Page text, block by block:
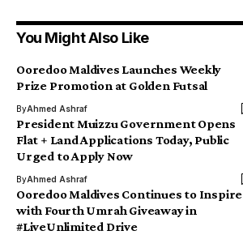
You Might Also Like
Ooredoo Maldives Launches Weekly
Prize Promotion at Golden Futsal
ByAhmed Ashraf
President Muizzu Government Opens
Flat + Land Applications Today, Public
Urged to Apply Now
ByAhmed Ashraf
Ooredoo Maldives Continues to Inspire
with Fourth Umrah Giveaway in
#LiveUnlimited Drive